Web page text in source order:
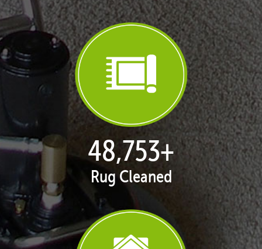
49,838+
Rug Cleaned